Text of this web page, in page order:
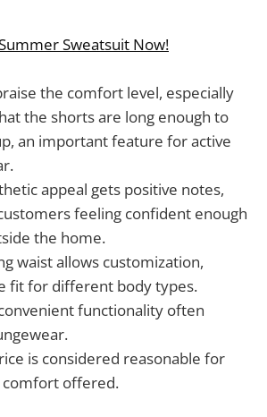
Sweatsuit Now!
the comfort level, especially
the shorts are long enough to
an important feature for active
appeal gets positive notes,
feeling confident enough
the home.
waist allows customization,
fit for different body types.
functionality often
is considered reasonable for
comfort offered.